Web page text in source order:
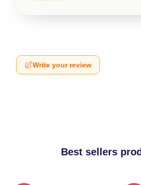
Write your review
Best sellers